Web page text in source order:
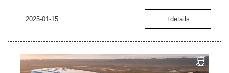
2025-01-15 +details